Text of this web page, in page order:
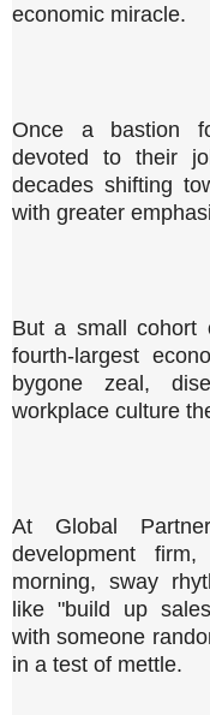
economic miracle.
Once a bastion
devoted to their
decades shifting
with greater
But a small cohort
fourth-largest
bygone zeal,
workplace culture
At Global
development
morning, sway
like "build up
with someone
in a test of mettle.